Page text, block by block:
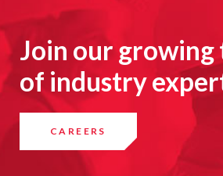
Join our growing
of industry
CAREERS